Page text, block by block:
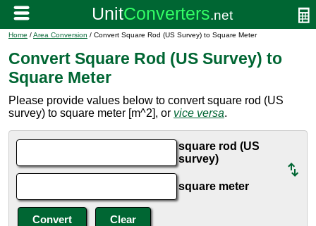
Home /Area Conversion / Convert Square Rod (US Survey) to Square Meter
Convert Square Rod (US Survey) to
Square Meter
Please provide values below to convert square rod (US
survey) to square meter [m^2], or vice versa.
square rod (US
survey)
square meter